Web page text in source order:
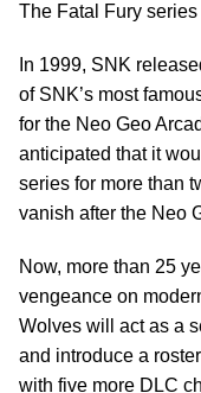
The Fatal Fury
In 1999, SNK
of SNK’s most
for the Neo Geo
anticipated that it
series for more than
vanish after the Neo
Now, more than 25
vengeance on
Wolves will act as a
and introduce a
with five more DLC